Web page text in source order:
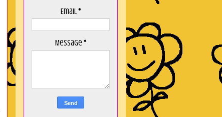
Email*
Message *